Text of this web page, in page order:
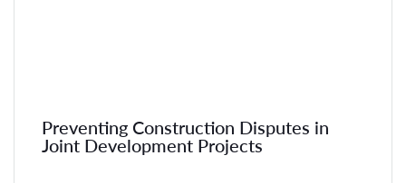
Preventing Construction Disputes in
Joint Development Projects